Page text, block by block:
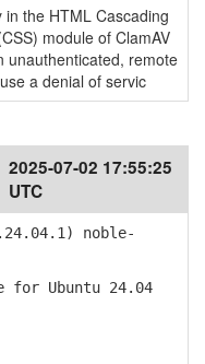
in the HTML Cascading
module of ClamAV
unauthenticated, remote
a denial of servic
2025-07-02 17:55:25
UTC
noble-
Ubuntu 24.04